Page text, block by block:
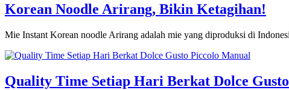
Korean Noodle Arirang, Bikin Ketagihan!
Mie Instant Korean noodle Arirang adalah mie yang diproduksi di
Quality Time Setiap Hari Berkat Dolce